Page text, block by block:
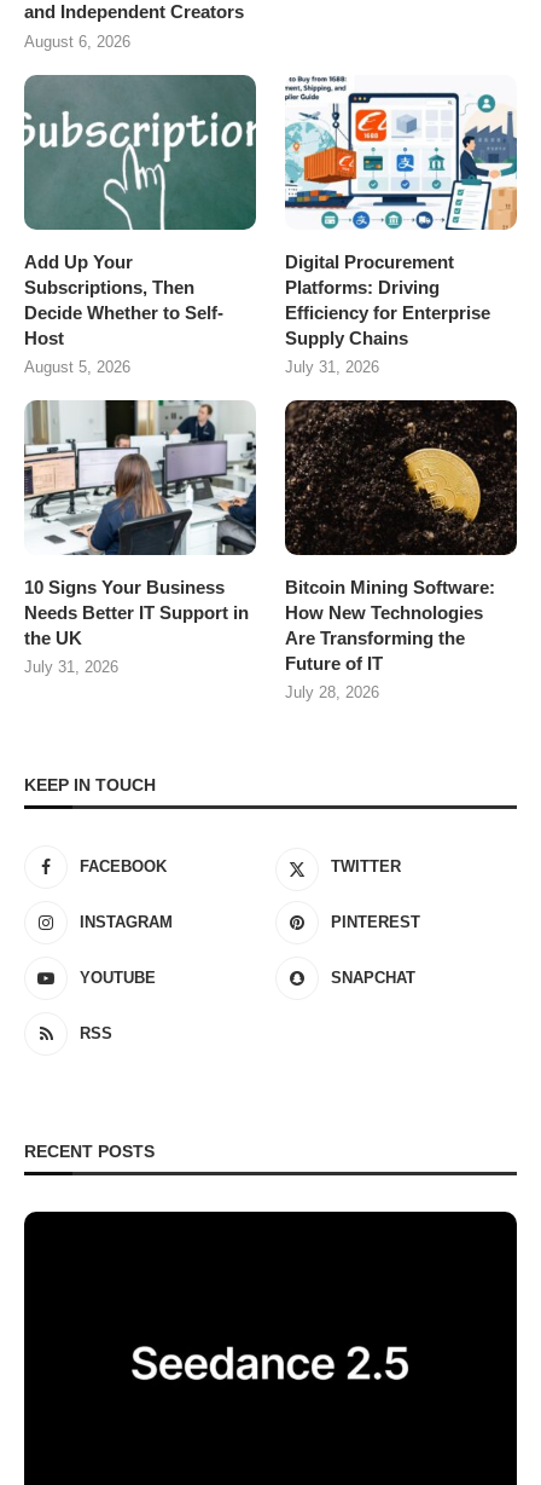
and Independent Creators
August 6, 2026
Add Up Your
Subscriptions, Then
Decide Whether to Self-
Host
August 5, 2026
Digital Procurement
Platforms: Driving
Efficiency for Enterprise
Supply Chains
July 31, 2026
10 Signs Your Business
Needs Better IT Support in
the UK
July 31, 2026
Bitcoin Mining Software:
How New Technologies
Are Transforming the
Future of IT
July 28, 2026
KEEP IN TOUCH
FACEBOOK TWITTER
INSTAGRAM PINTEREST
YOUTUBE SNAPCHAT
RSS
RECENT POSTS